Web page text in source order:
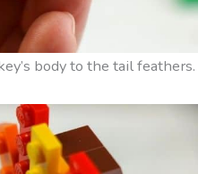
body to the tail feathers.